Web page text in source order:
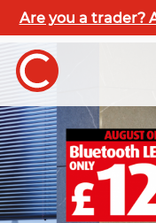
Are you a trader?